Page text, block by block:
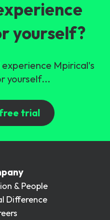
yourself?
Mpirical's
yourself...
trial
& People
Difference